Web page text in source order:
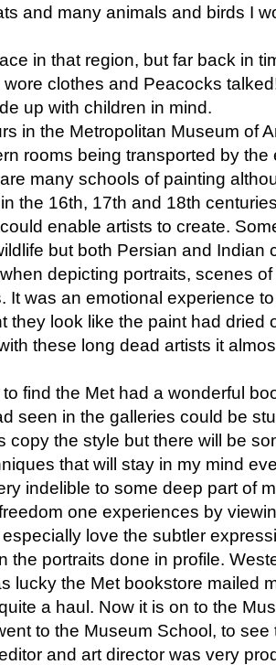
and many animals and birds I
in that region, but far back in
clothes and Peacocks
up with children in mind.
in the Metropolitan Museum of
rooms being transported by the
many schools of painting
the 16th, 17th and 18th
enable artists to create.
but both Persian and Indian
depicting portraits, scenes
It was an emotional experience
they look like the paint had dried
these long dead artists it
find the Met had a wonderful
seen in the galleries could be
copy the style but there will be
that will stay in my mind
indelible to some deep part of
one experiences by
love the subtler
the portraits done in profile.
lucky the Met bookstore mailed
a haul. Now it is on to the
to the Museum School, to see
and art director was very